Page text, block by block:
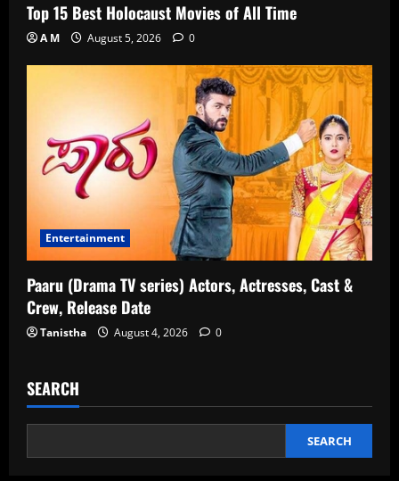
Top 15 Best Holocaust Movies of All Time
A M August 5, 2026 0
Entertainment
Paaru (Drama TV series) Actors, Actresses, Cast &
Crew, Release Date
Tanistha August 4, 2026 0
SEARCH
SEARCH